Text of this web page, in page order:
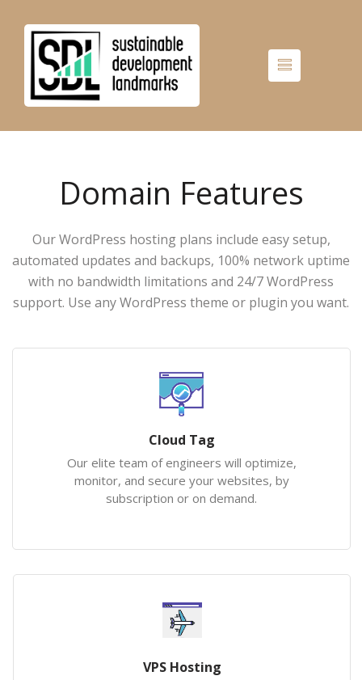
Domain Features
Our WordPress hosting plans include easy setup,
automated updates and backups, 100% network uptime
with no bandwidth limitations and 24/7 WordPress
support. Use any WordPress theme or plugin you want.
Cloud Tag
Our elite team of engineers will optimize,
monitor, and secure your websites, by
subscription or on demand.
VPS Hosting